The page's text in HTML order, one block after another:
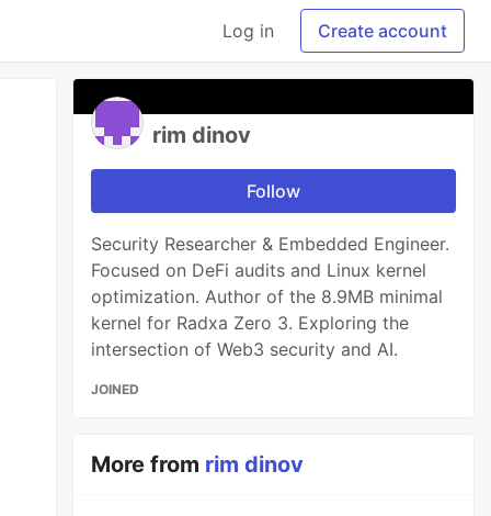
Log in Create account
rim dinov
Follow
Security Researcher & Embedded Engineer.
Focused on DeFi audits and Linux kernel
optimization. Author of the 8.9MB minimal
kernel for Radxa Zero 3. Exploring the
intersection of Web3 security and AI.
JOINED
More from rim dinov